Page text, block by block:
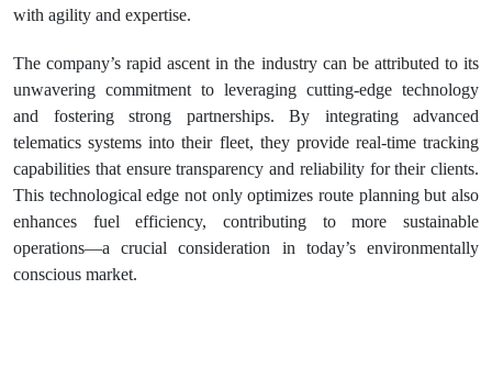
with agility and expertise.
The company’s rapid ascent in the industry can be attributed to its
unwavering commitment to leveraging cutting-edge technology
and fostering strong partnerships. By integrating advanced
telematics systems into their fleet, they provide real-time tracking
capabilities that ensure transparency and reliability for their clients.
This technological edge not only optimizes route planning but also
enhances fuel efficiency, contributing to more sustainable
operations—a crucial consideration in today’s environmentally
conscious market.